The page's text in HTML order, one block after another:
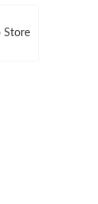
Store